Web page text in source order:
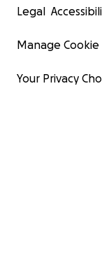
Legal
Manage
Your Privacy